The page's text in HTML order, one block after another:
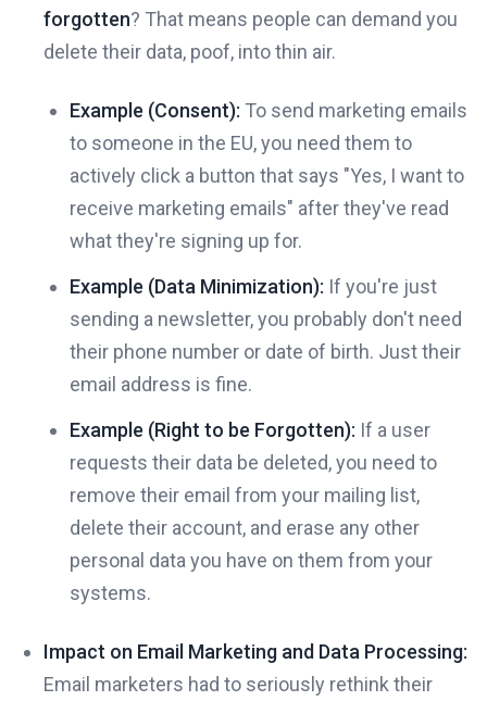
forgotten? That means people can demand you
delete their data, poof, into thin air.
Example (Consent): To send marketing emails
to someone in the EU, you need them to
actively click a button that says "Yes, I want to
receive marketing emails" after they've read
what they're signing up for.
Example (Data Minimization): If you're just
sending a newsletter, you probably don't need
their phone number or date of birth. Just their
email address is fine.
Example (Right to be Forgotten): If a user
requests their data be deleted, you need to
remove their email from your mailing list,
delete their account, and erase any other
personal data you have on them from your
systems.
Impact on Email Marketing and Data Processing:
Email marketers had to seriously rethink their